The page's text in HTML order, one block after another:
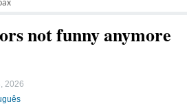
not funny anymore
2026